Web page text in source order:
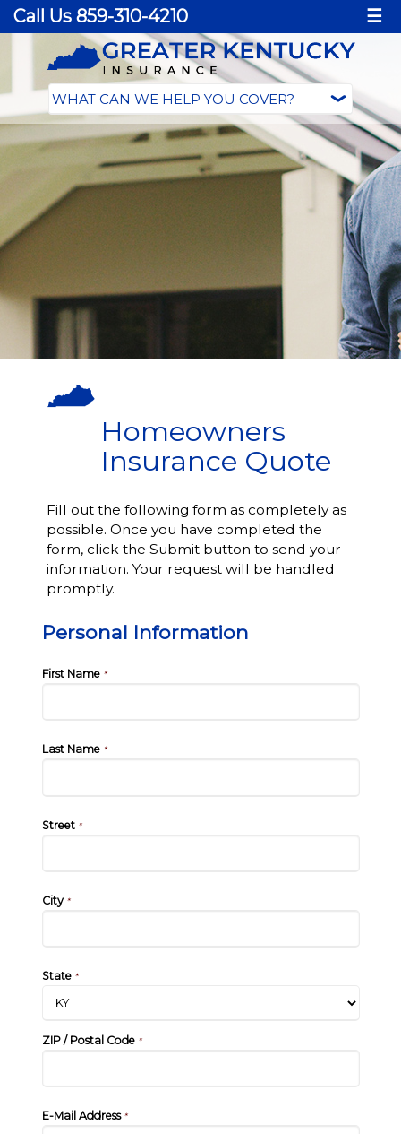
Call Us 859-310-4210 ☰
Homeowners
Insurance Quote
Fill out the following form as completely as
possible. Once you have completed the
form, click the Submit button to send your
information. Your request will be handled
promptly.
Personal Information
First Name*
Last Name*
Street*
City*
State*
ZIP / Postal Code*
E-Mail Address*